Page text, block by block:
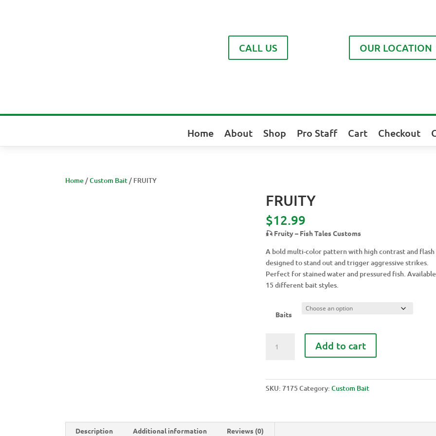
CALL US OUR LOCATION
Home About Shop Pro Staff Cart Checkout
Home /Custom Bait / FRUITY
FRUITY
$12.99
🎣 Fruity – Fish Tales Customs
A bold multi-color pattern with high contrast and flash
designed to stand out and trigger aggressive strikes.
Perfect for stained water and pressured fish.
15 different bait styles.
Baits
quantity
Add to cart
SKU:7175 Category:Custom Bait
Description Additional information Reviews (0)